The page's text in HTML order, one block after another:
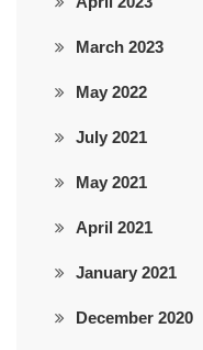
March 2023
May 2022
July 2021
May 2021
April 2021
January 2021
December 2020